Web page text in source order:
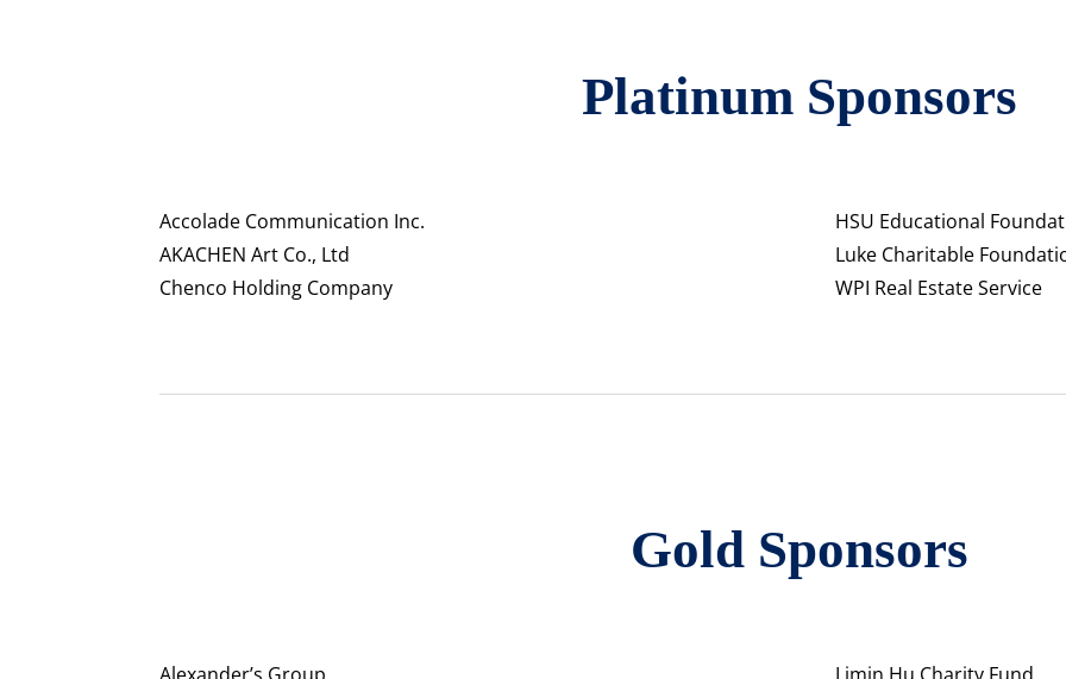
Platinum Sponsors
Accolade Communication Inc.
AKACHEN Art Co., Ltd
Chenco Holding Company
HSU Educational
Luke Charitable
WPI Real Estate Service
Gold Sponsors